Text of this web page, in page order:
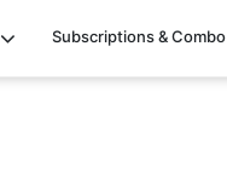
Subscriptions & Combo